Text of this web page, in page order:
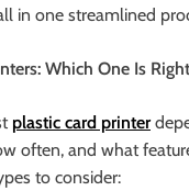
in one streamlined
Which One Is
plastic card printer
often, and what
to consider: